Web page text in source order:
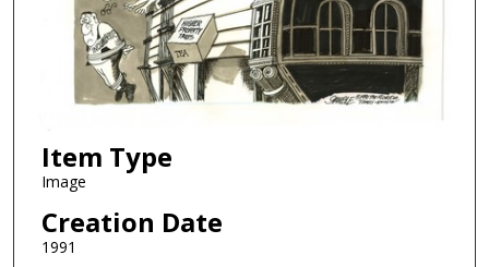
Item Type
Image
Creation Date
1991